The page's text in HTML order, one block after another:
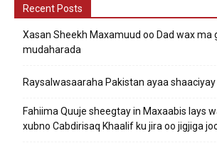
Recent Posts
Xasan Sheekh Maxamuud oo Dad wax ma
mudaharada
Raysalwasaaraha Pakistan ayaa shaaciyay
Fahiima Quuje sheegtay in Maxaabis lays
xubno Cabdirisaq Khaalif ku jira oo jigjiga